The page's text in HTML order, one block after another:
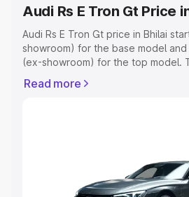
Audi Rs E Tron Gt Price
Audi Rs E Tron Gt price in Bhilai
showroom) for the base model
(ex-showroom) for the top model.
Registration Cost, Insurance Cost.
Explore Cars by Price Range
Cars Under 4 Lakhs|Cars Under 5
Read more